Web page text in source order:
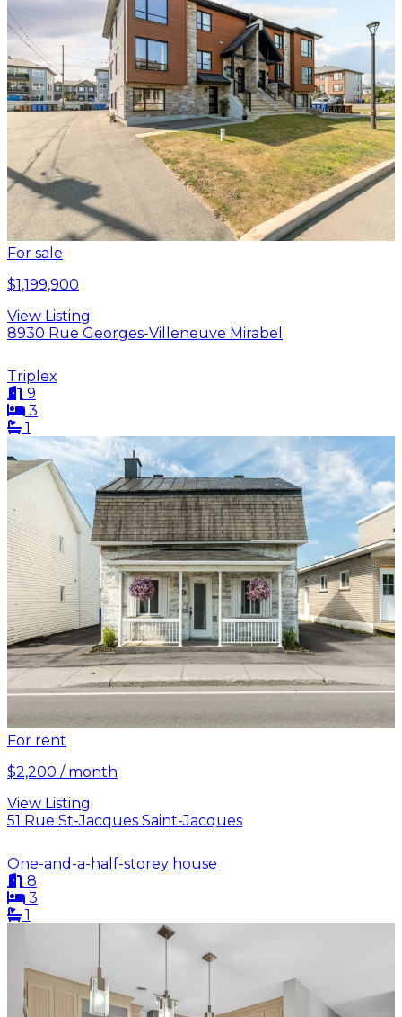
For sale
$1,199,900
View Listing
8930 Rue Georges-Villeneuve Mirabel
Triplex
9
3
1
For rent
$2,200 / month
View Listing
51 Rue St-Jacques Saint-Jacques
One-and-a-half-storey house
8
3
1